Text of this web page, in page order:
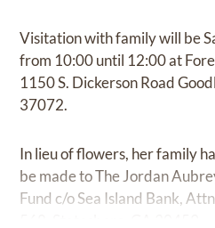
Visitation with family will be
from 10:00 until 12:00 at
1150 S. Dickerson Road
37072.
In lieu of flowers, her family
be made to The Jordan
Fund c/o Sea Island Bank,